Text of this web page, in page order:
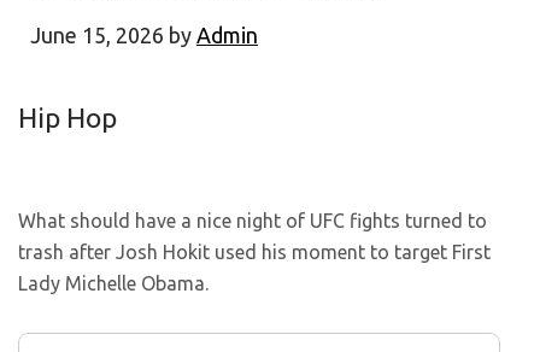
June 15, 2026 by Admin
Hip Hop
What should have a nice night of UFC fights turned to
trash after Josh Hokit used his moment to target First
Lady Michelle Obama.